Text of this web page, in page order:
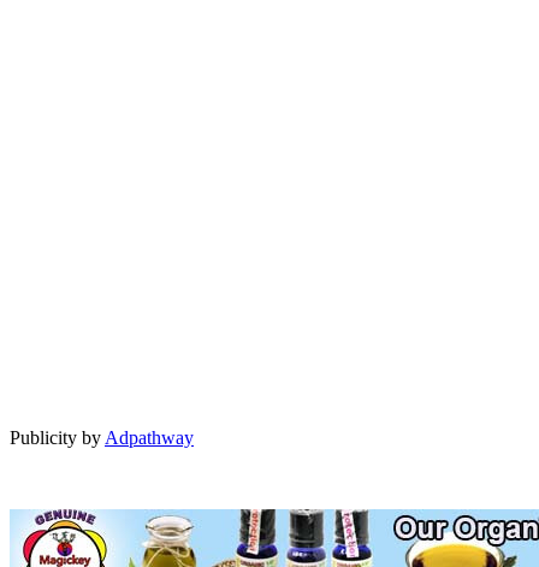
Publicity by Adpathway